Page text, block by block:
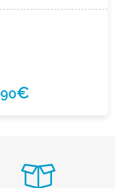
90€